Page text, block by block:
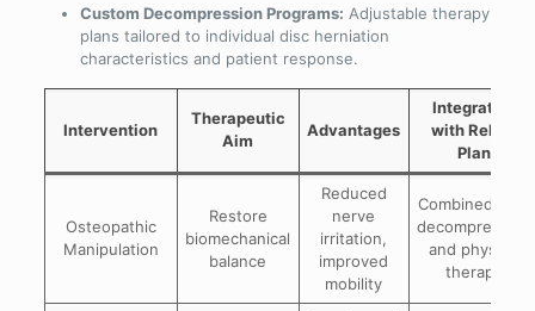
Custom Decompression Programs: Adjustable therapy
plans tailored to individual disc herniation
characteristics and patient response.
Intervention
Therapeutic
Aim
Advantages
Integration
with Rehab
Plan
Osteopathic
Manipulation
Restore
biomechanical
balance
Reduced
nerve
irritation,
improved
mobility
Combined with
decompression
and physical
therapy